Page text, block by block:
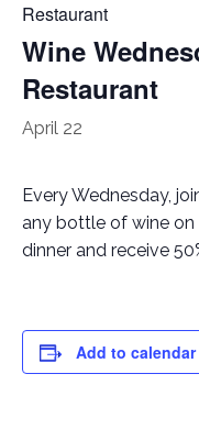
Restaurant
Wine
Restaurant
April 22
Every Wednesday,
any bottle of wine on
dinner and receive
Add to calendar